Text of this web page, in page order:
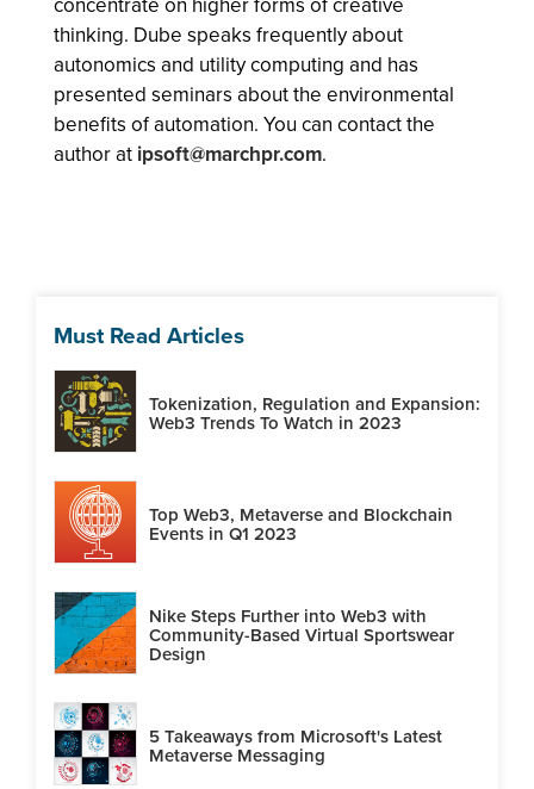
thinking. Dube speaks frequently about
autonomics and utility computing and has
presented seminars about the environmental
benefits of automation. You can contact the
author at ipsoft@marchpr.com.
Must Read Articles
Tokenization, Regulation and Expansion:
Web3 Trends To Watch in 2023
Top Web3, Metaverse and Blockchain
Events in Q1 2023
Nike Steps Further into Web3 with
Community-Based Virtual Sportswear
Design
5 Takeaways from Microsoft's Latest
Metaverse Messaging